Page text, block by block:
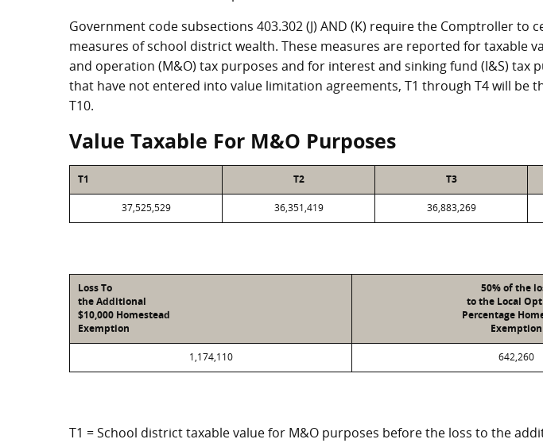
Government code subsections 403.302 (J) AND (K) require the Comptroller to
measures of school district wealth. These measures are reported for taxable
and operation (M&O) tax purposes and for interest and sinking fund (I&S) tax
that have not entered into value limitation agreements, T1 through T4 will be
T10.
Value Taxable For M&O Purposes
T1 T2 T3
37,525,529 36,351,419 36,883,269
Loss To
the Additional
$10,000 Homestead
Exemption
50% of the
to the Local
Percentage
Exemption
1,174,110 642,260
T1 = School district taxable value for M&O purposes before the loss to the